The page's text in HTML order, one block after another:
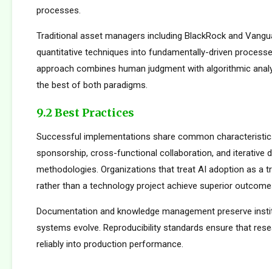
processes.
Traditional asset managers including BlackRock and
quantitative techniques into fundamentally-driven
approach combines human judgment with algorithmic
the best of both paradigms.
9.2 Best Practices
Successful implementations share common
sponsorship, cross-functional collaboration, and iterative
methodologies. Organizations that treat AI adoption as a
rather than a technology project achieve superior
Documentation and knowledge management preserve
systems evolve. Reproducibility standards ensure that
reliably into production performance.